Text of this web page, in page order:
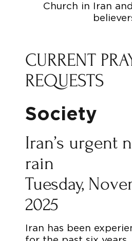
Church in Iran
CURRENT
REQUESTS
Society
Iran’s urgent
rain
Tuesday,
2025
Iran has been